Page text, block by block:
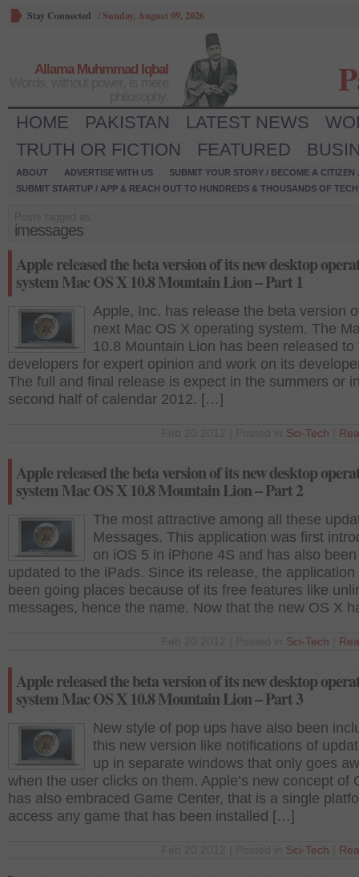
Stay Connected /Sunday, August 09, 2026
Allama Muhmmad Iqbal
HOME PAKISTAN LATEST NEWS
TRUTH OR FICTION
FEATURED
ABOUT ADVERTISE WITH US
SUBMIT YOUR STORY / BECOME A CITIZEN
SUBMIT STARTUP / APP & REACH OUT TO HUNDREDS & THOUSANDS OF
imessages
Apple released the beta version of its new desktop
system Mac OS X 10.8 Mountain Lion – Part 1
Apple, Inc. has release the beta version
next Mac OS X operating system. The
10.8 Mountain Lion has been released to
developers for expert opinion and work on its
The full and final release is expect in the summers or
second half of calendar 2012. […]
Sci-Tech
Apple released the beta version of its new desktop
system Mac OS X 10.8 Mountain Lion – Part 2
The most attractive among all these
Messages. This application was first
on iOS 5 in iPhone 4S and has also been
updated to the iPads. Since its release, the application
been going places because of its free features like
messages, hence the name. Now that the new OS X
Sci-Tech
Apple released the beta version of its new desktop
system Mac OS X 10.8 Mountain Lion – Part 3
New style of pop ups have also been
this new version like notifications of
up in separate windows that only goes
when the user clicks on them. Apple’s new concept of
has also embraced Game Center, that is a single
access any game that has been installed […]
Sci-Tech